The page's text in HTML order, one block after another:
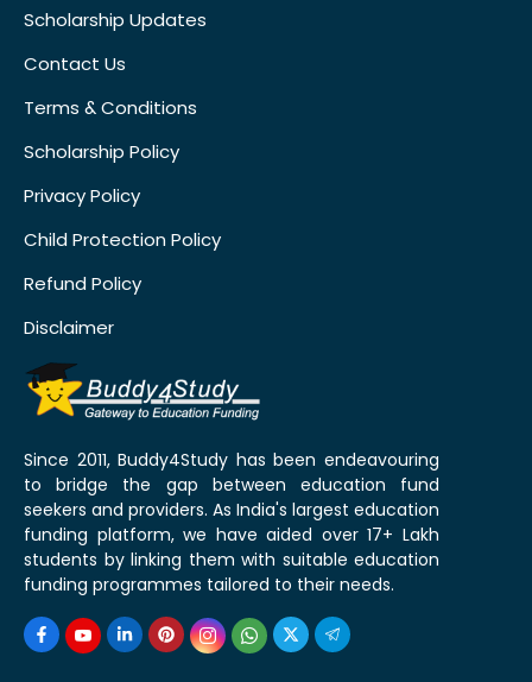
Scholarship Updates
Contact Us
Terms & Conditions
Scholarship Policy
Privacy Policy
Child Protection Policy
Refund Policy
Disclaimer
Since 2011, Buddy4Study has been endeavouring
to bridge the gap between education fund
seekers and providers. As India's largest education
funding platform, we have aided over 17+ Lakh
students by linking them with suitable education
funding programmes tailored to their needs.